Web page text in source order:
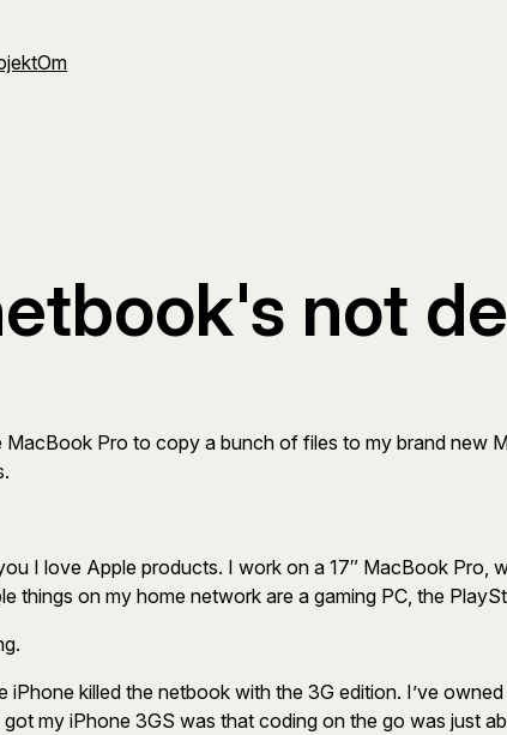
Om
not
Pro to copy a bunch of files to my brand new
I love Apple products. I work on a 17″ MacBook
things on my home network are a gaming PC, the
killed the netbook with the 3G edition. I’ve
my iPhone 3GS was that coding on the go was just